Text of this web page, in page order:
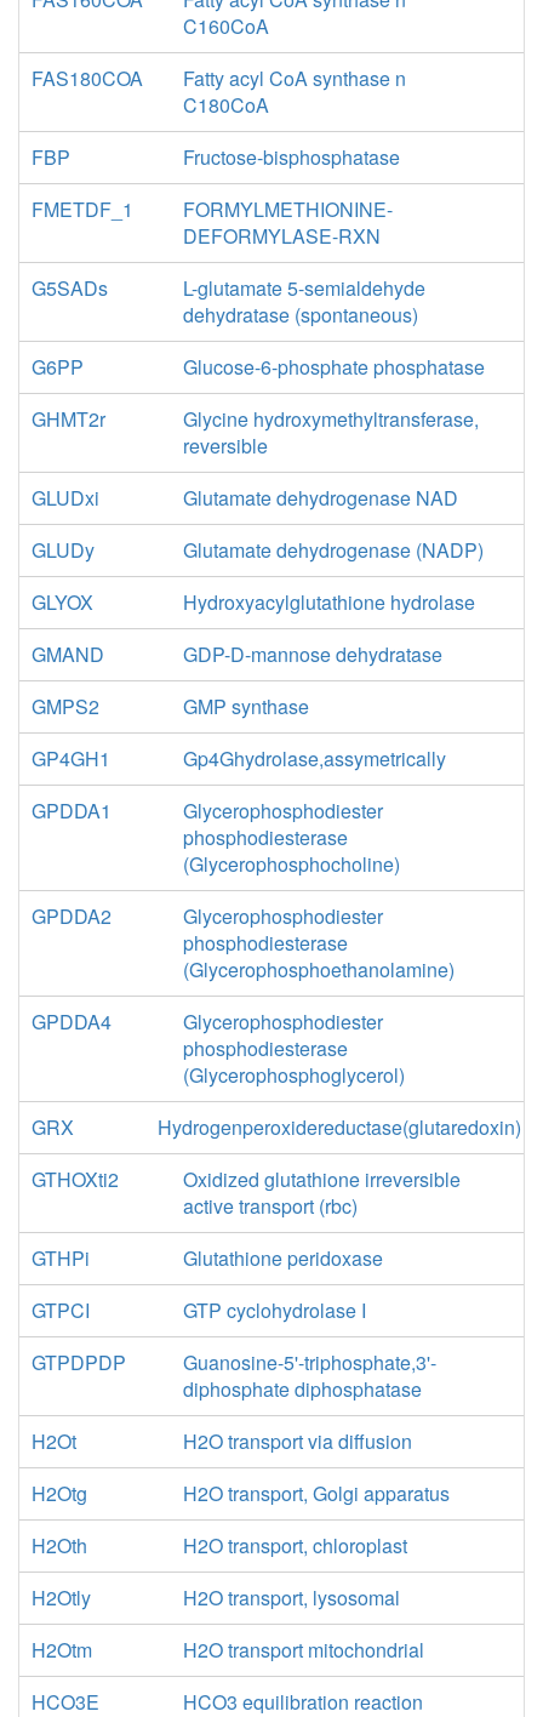
C160CoA
FAS180COA
Fatty acyl CoA synthase n
C180CoA
FBP
Fructose-bisphosphatase
FMETDF_1
FORMYLMETHIONINE-
DEFORMYLASE-RXN
G5SADs
L-glutamate 5-semialdehyde
dehydratase (spontaneous)
G6PP
Glucose-6-phosphate phosphatase
GHMT2r
Glycine hydroxymethyltransferase,
reversible
GLUDxi
Glutamate dehydrogenase NAD
GLUDy
Glutamate dehydrogenase (NADP)
GLYOX
Hydroxyacylglutathione hydrolase
GMAND
GDP-D-mannose dehydratase
GMPS2
GMP synthase
GP4GH1
Gp4Ghydrolase,assymetrically
GPDDA1
Glycerophosphodiester
phosphodiesterase
(Glycerophosphocholine)
GPDDA2
Glycerophosphodiester
phosphodiesterase
(Glycerophosphoethanolamine)
GPDDA4
Glycerophosphodiester
phosphodiesterase
(Glycerophosphoglycerol)
GRX
Hydrogenperoxidereductase(glutaredoxin)
GTHOXti2
Oxidized glutathione irreversible
active transport (rbc)
GTHPi
Glutathione peridoxase
GTPCI
GTP cyclohydrolase I
GTPDPDP
Guanosine-5'-triphosphate,3'-
diphosphate diphosphatase
H2Ot
H2O transport via diffusion
H2Otg
H2O transport, Golgi apparatus
H2Oth
H2O transport, chloroplast
H2Otly
H2O transport, lysosomal
H2Otm
H2O transport mitochondrial
HCO3E
HCO3 equilibration reaction